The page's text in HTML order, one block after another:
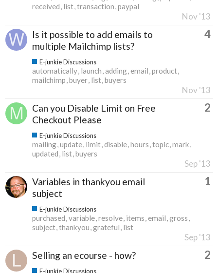
received list transaction paypal
Nov '13
Is it possible to add emails to
multiple Mailchimp lists?
4
E-junkie Discussions
automatically launch adding email product
mailchimp buyer list buyers
Nov '13
Can you Disable Limit on Free
Checkout Please
2
E-junkie Discussions
mailing update limit disable hours topic mark
updated list buyers
Sep '13
Variables in thankyou email
subject
1
E-junkie Discussions
purchased variable resolve items email gross
subject thankyou grateful list
Sep '13
Selling an ecourse - how? 2
E-junkie Discussions